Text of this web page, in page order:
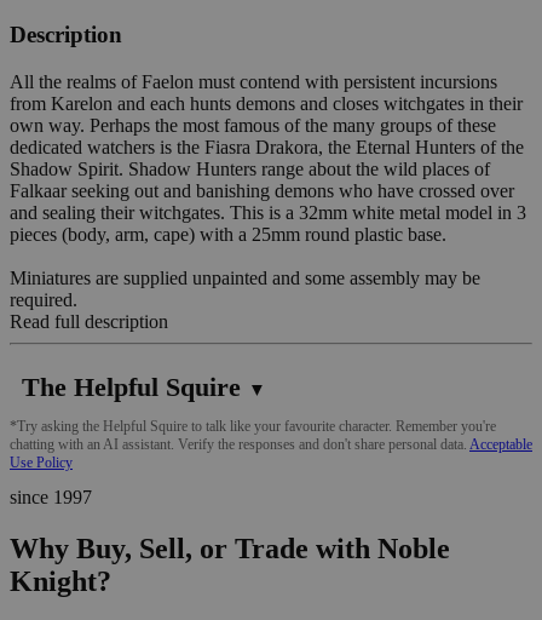
Description
All the realms of Faelon must contend with persistent incursions
from Karelon and each hunts demons and closes witchgates in their
own way. Perhaps the most famous of the many groups of these
dedicated watchers is the Fiasra Drakora, the Eternal Hunters of the
Shadow Spirit. Shadow Hunters range about the wild places of
Falkaar seeking out and banishing demons who have crossed over
and sealing their witchgates. This is a 32mm white metal model in 3
pieces (body, arm, cape) with a 25mm round plastic base.
Miniatures are supplied unpainted and some assembly may be
required.
Read full description
The Helpful Squire ▼
*Try asking the Helpful Squire to talk like your favourite character. Remember you're
chatting with an AI assistant. Verify the responses and don't share personal data. Acceptable
Use Policy
since 1997
Why Buy, Sell, or Trade with Noble
Knight?